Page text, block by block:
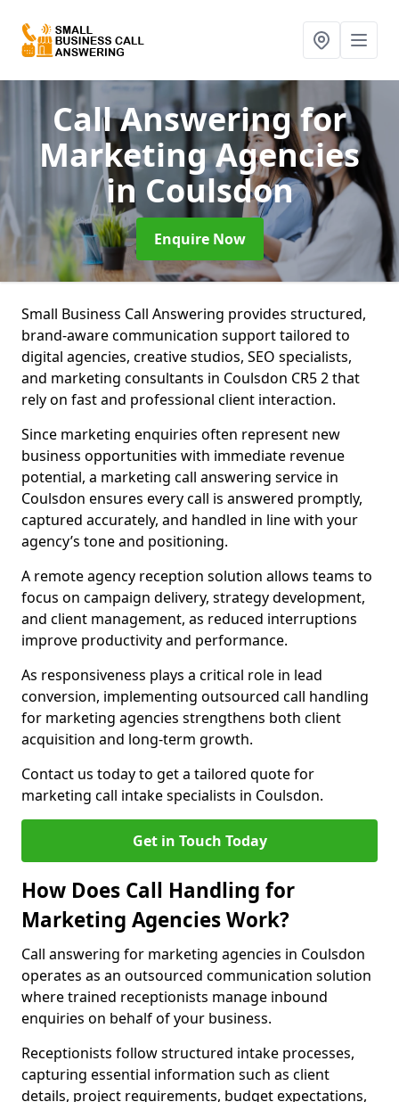
Call Answering for
Marketing Agencies
in Coulsdon
Enquire Now
Small Business Call Answering provides structured,
brand-aware communication support tailored to
digital agencies, creative studios, SEO specialists,
and marketing consultants in Coulsdon CR5 2 that
rely on fast and professional client interaction.
Since marketing enquiries often represent new
business opportunities with immediate revenue
potential, a marketing call answering service in
Coulsdon ensures every call is answered promptly,
captured accurately, and handled in line with your
agency’s tone and positioning.
A remote agency reception solution allows teams to
focus on campaign delivery, strategy development,
and client management, as reduced interruptions
improve productivity and performance.
As responsiveness plays a critical role in lead
conversion, implementing outsourced call handling
for marketing agencies strengthens both client
acquisition and long-term growth.
Contact us today to get a tailored quote for
marketing call intake specialists in Coulsdon.
Get in Touch Today
How Does Call Handling for
Marketing Agencies Work?
Call answering for marketing agencies in Coulsdon
operates as an outsourced communication solution
where trained receptionists manage inbound
enquiries on behalf of your business.
Receptionists follow structured intake processes,
capturing essential information such as client
details, project requirements, budget expectations,